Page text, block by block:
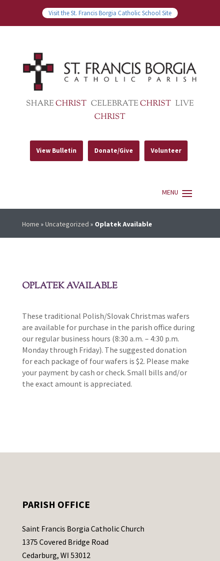
Visit the St. Francis Borgia Catholic School Site
SHARECHRIST CELEBRATECHRIST LIVE
CHRIST
View Bulletin Donate/Give Volunteer
Home » Uncategorized » Oplatek Available
OPLATEK AVAILABLE
These traditional Polish/Slovak Christmas wafers
are available for purchase in the parish office during
our regular business hours (8:30 a.m. – 4:30 p.m.
Monday through Friday). The suggested donation
for each package of four wafers is $2. Please make
your payment by cash or check. Small bills and/or
the exact amount is appreciated.
PARISH OFFICE
Saint Francis Borgia Catholic Church
1375 Covered Bridge Road
Cedarburg, WI 53012